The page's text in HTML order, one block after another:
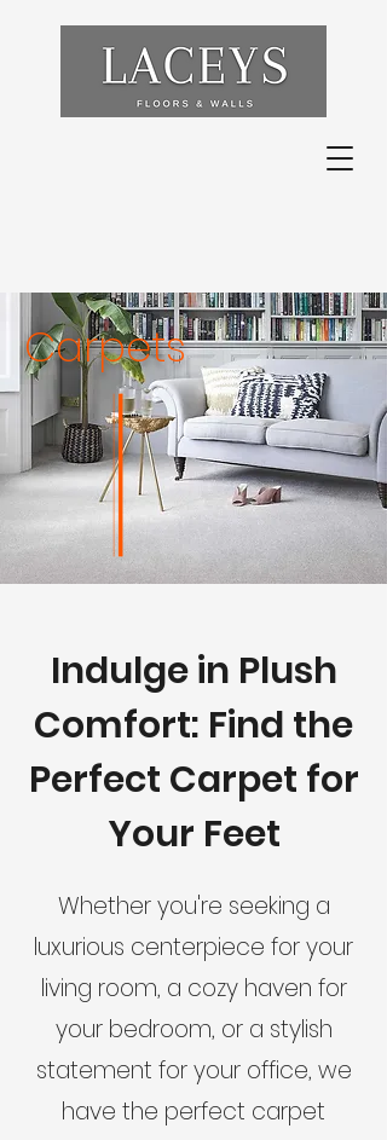
Carpets
Indulge in Plush
Comfort: Find the
Perfect Carpet for
Your Feet
Whether you're seeking a
luxurious centerpiece for your
living room, a cozy haven for
your bedroom, or a stylish
statement for your office, we
have the perfect carpet